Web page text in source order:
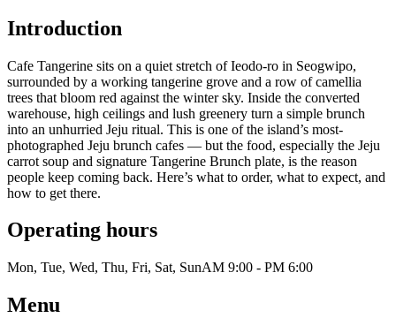
Introduction
Cafe Tangerine sits on a quiet stretch of Ieodo-ro in Seogwipo,
surrounded by a working tangerine grove and a row of camellia
trees that bloom red against the winter sky. Inside the converted
warehouse, high ceilings and lush greenery turn a simple brunch
into an unhurried Jeju ritual. This is one of the island’s most-
photographed Jeju brunch cafes — but the food, especially the Jeju
carrot soup and signature Tangerine Brunch plate, is the reason
people keep coming back. Here’s what to order, what to expect, and
how to get there.
Operating hours
Mon, Tue, Wed, Thu, Fri, Sat, SunAM 9:00 - PM 6:00
Menu